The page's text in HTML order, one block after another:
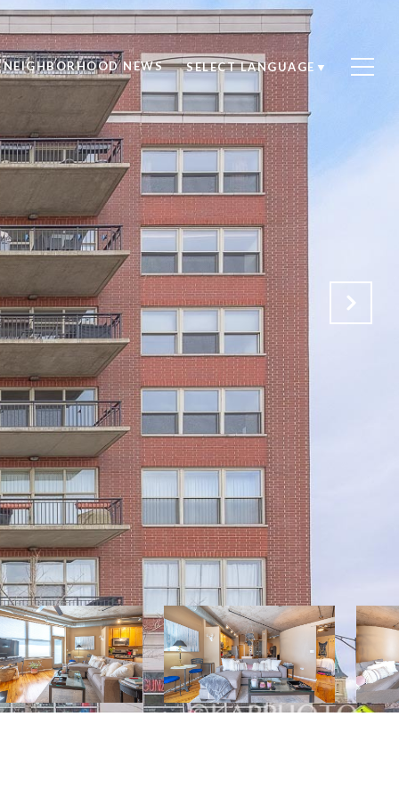
NEIGHBORHOOD NEWS SELECT LANGUAGE ▼